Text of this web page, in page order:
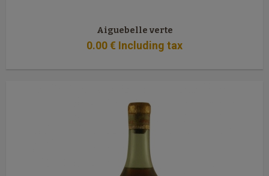
Aiguebelle verte
0.00€ Including tax